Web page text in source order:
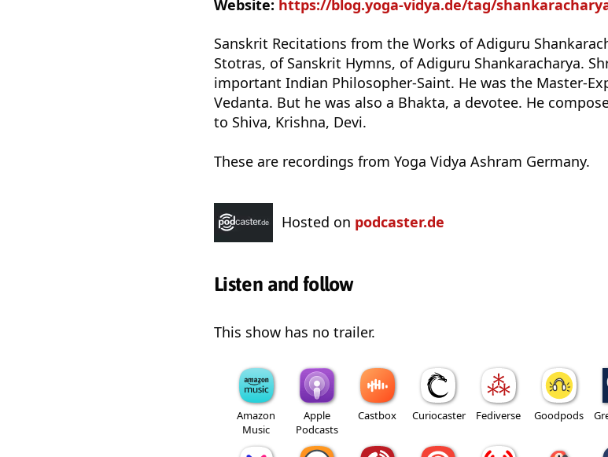
Website: https://blog.yoga-vidya.de/tag/
Sanskrit Recitations from the Works of Adiguru
Stotras, of Sanskrit Hymns, of Adiguru Shankaracharya.
important Indian Philosopher-Saint. He was the Master-
Vedanta. But he was also a Bhakta, a devotee. He
to Shiva, Krishna, Devi.
These are recordings from Yoga Vidya Ashram Germany.
Hosted on podcaster.de
Listen and follow
This show has no trailer.
Amazon
Music
Apple
Podcasts
Castbox Curiocaster Fediverse Goodpods